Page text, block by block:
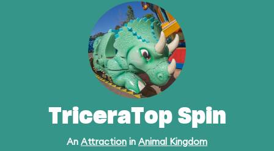
TriceraTop Spin
An Attraction in Animal Kingdom